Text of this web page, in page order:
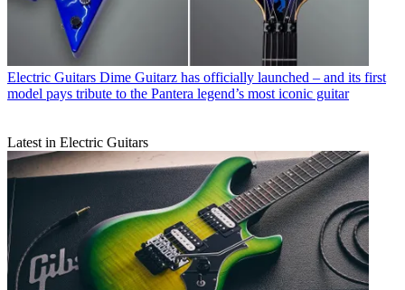
Electric Guitars Dime Guitarz has officially launched – and its first
model pays tribute to the Pantera legend’s most iconic guitar
Latest in Electric Guitars